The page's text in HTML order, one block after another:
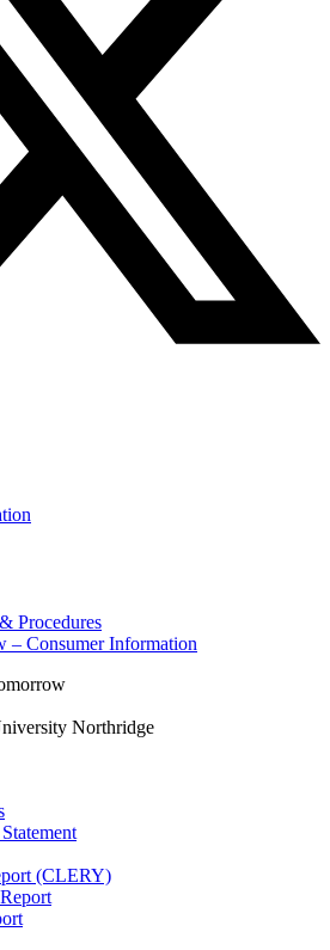
Procedures
– Consumer Information
Northridge
(CLERY)